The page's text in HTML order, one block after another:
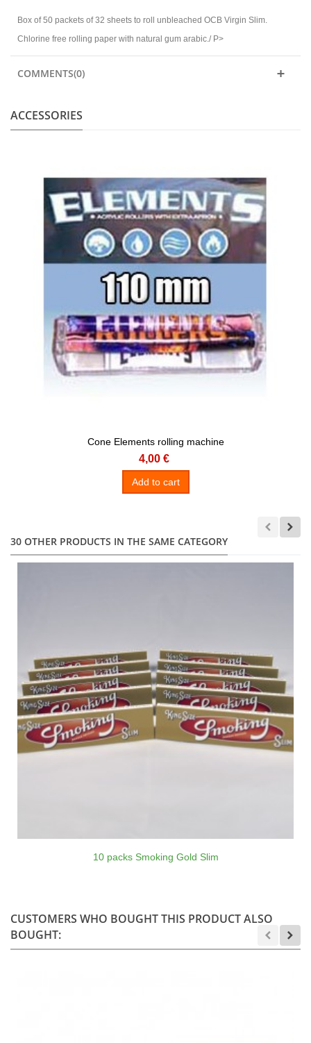
Box of 50 packets of 32 sheets to roll unbleached OCB Virgin Slim.
Chlorine free rolling paper with natural gum arabic./ P>
COMMENTS(0)
ACCESSORIES
Cone Elements rolling machine
4,00 €
Add to cart
30 OTHER PRODUCTS IN THE SAME CATEGORY
10 packs Smoking Gold Slim
CUSTOMERS WHO BOUGHT THIS PRODUCT ALSO
BOUGHT: